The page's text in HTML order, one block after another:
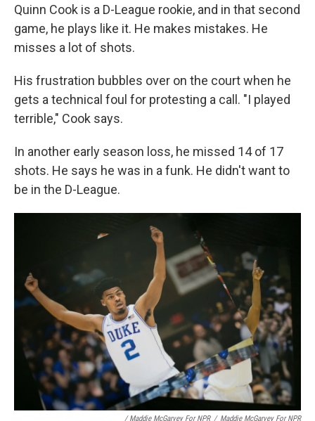
Quinn Cook is a D-League rookie, and in that second
game, he plays like it. He makes mistakes. He
misses a lot of shots.
His frustration bubbles over on the court when he
gets a technical foul for protesting a call. "I played
terrible," Cook says.
In another early season loss, he missed 14 of 17
shots. He says he was in a funk. He didn't want to
be in the D-League.
/ Maddie McGarvey For NPR / Maddie McGarvey For NPR